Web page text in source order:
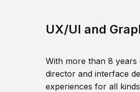
UX/UI and
With more than 8 years
director and interface
experiences for all